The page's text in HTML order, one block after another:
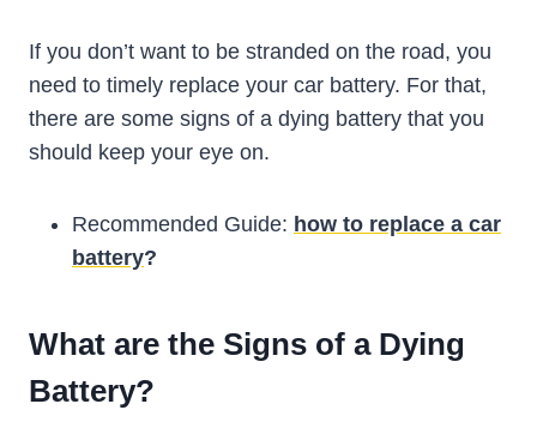
If you don’t want to be stranded on the road, you
need to timely replace your car battery. For that,
there are some signs of a dying battery that you
should keep your eye on.
Recommended Guide: how to replace a car
battery?
What are the Signs of a Dying
Battery?